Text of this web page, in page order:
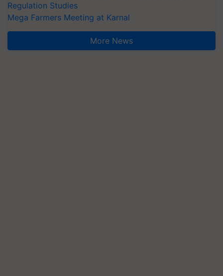
Regulation Studies
Mega Farmers Meeting at Karnal
More News